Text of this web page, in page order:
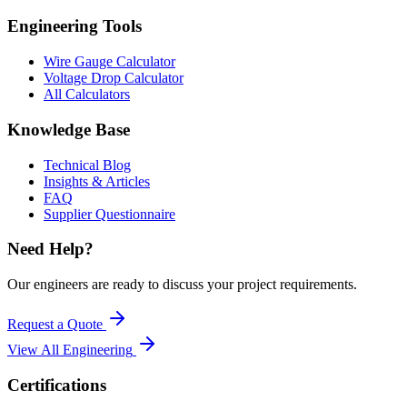
Engineering Tools
Wire Gauge Calculator
Voltage Drop Calculator
All Calculators
Knowledge Base
Technical Blog
Insights & Articles
FAQ
Supplier Questionnaire
Need Help?
Our engineers are ready to discuss your project requirements.
Request a Quote
View All Engineering
Certifications